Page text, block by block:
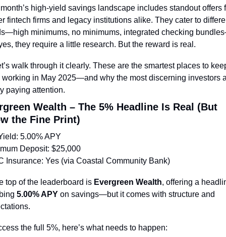
high-yield savings landscape includes standout offers
fintech firms and legacy institutions alike. They cater to
minimums, no minimums, integrated checking
they require a little research. But the reward is real.
walk through it clearly. These are the smartest places to
working in May 2025—and why the most discerning investors
paying attention.
Wealth – The 5% Headline Is Real (But
the Fine Print)
5.00% APY
Deposit: $25,000
Insurance: Yes (via Coastal Community Bank)
top of the leaderboard is Evergreen Wealth, offering a
5.00% APY on savings—but it comes with structure and
the full 5%, here’s what needs to happen: